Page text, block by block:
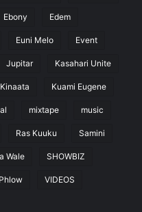
Ebony Edem
Euni Melo Event
Jupitar Kasahari Unite
Kinaata Kuami Eugene
mixtape music
Ras Kuuku Samini
Wale SHOWBIZ
VIDEOS